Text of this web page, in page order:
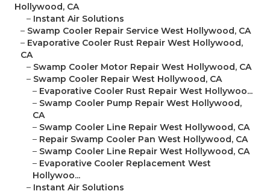
Hollywood, CA
– Instant Air Solutions
– Swamp Cooler Repair Service West Hollywood, CA
– Evaporative Cooler Rust Repair West Hollywood,
CA
– Swamp Cooler Motor Repair West Hollywood, CA
– Swamp Cooler Repair West Hollywood, CA
– Evaporative Cooler Rust Repair West Hollywoo...
– Swamp Cooler Pump Repair West Hollywood,
CA
– Swamp Cooler Line Repair West Hollywood, CA
– Repair Swamp Cooler Pan West Hollywood, CA
– Swamp Cooler Line Repair West Hollywood, CA
– Evaporative Cooler Replacement West
Hollywoo...
– Instant Air Solutions